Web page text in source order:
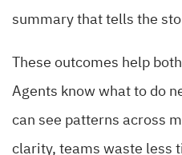
summary that tells the
These outcomes help
Agents know what to do
can see patterns across
clarity, teams waste less